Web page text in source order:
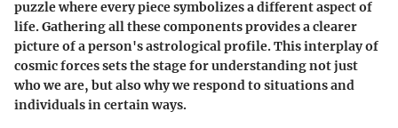
puzzle where every piece symbolizes a different aspect of
life. Gathering all these components provides a clearer
picture of a person's astrological profile. This interplay of
cosmic forces sets the stage for understanding not just
who we are, but also why we respond to situations and
individuals in certain ways.